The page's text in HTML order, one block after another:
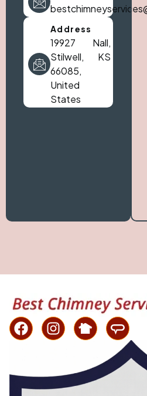
Address
19927 Nall,
Stilwell, KS
66085,
United
States